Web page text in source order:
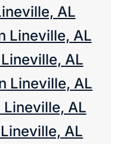
AL
Lineville, AL
AL
Lineville, AL
Lineville, AL
AL